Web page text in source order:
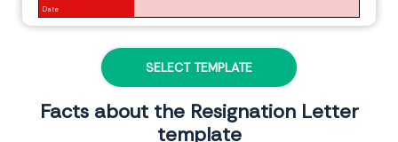
Date
SELECT TEMPLATE
Facts about the Resignation Letter
template